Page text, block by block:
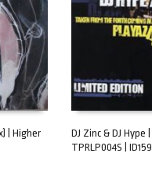
| Higher
DJ Zinc & DJ Hype
TPRLP004S | ID159